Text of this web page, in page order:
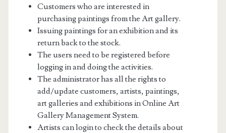
Customers who are interested in
purchasing paintings from the Art gallery.
Issuing paintings for an exhibition and its
return back to the stock.
The users need to be registered before
logging in and doing the activities.
The administrator has all the rights to
add/update customers, artists, paintings,
art galleries and exhibitions in Online Art
Gallery Management System.
Artists can login to check the details about